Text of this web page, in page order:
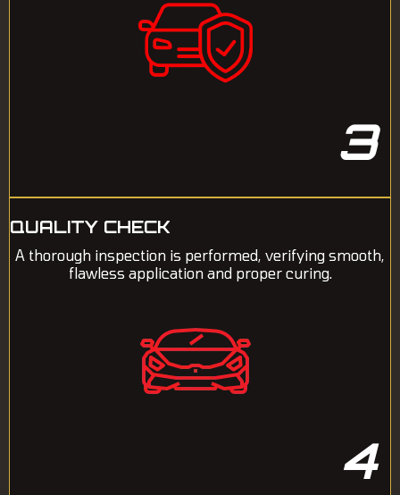
3
QUALITY CHECK
A thorough inspection is performed, verifying smooth,
flawless application and proper curing.
4